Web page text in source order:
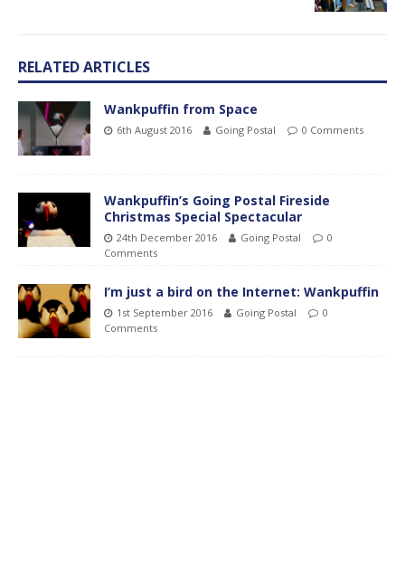
RELATED ARTICLES
Wankpuffin from Space
6th August 2016 Going Postal 0 Comments
Wankpuffin’s Going Postal Fireside
Christmas Special Spectacular
24th December 2016 Going Postal
0
Comments
I’m just a bird on the Internet: Wankpuffin
1st September 2016 Going Postal
0
Comments